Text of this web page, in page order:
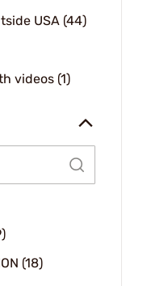
USA (44)
videos (1)
(18)